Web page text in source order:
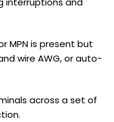
MPN is present but
wire AWG, or auto-
across a set of